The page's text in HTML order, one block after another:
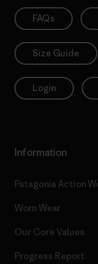
FAQs
Size Guide
Login
Information
Patagonia Action
Worn Wear
Our Core Values
Progress Report